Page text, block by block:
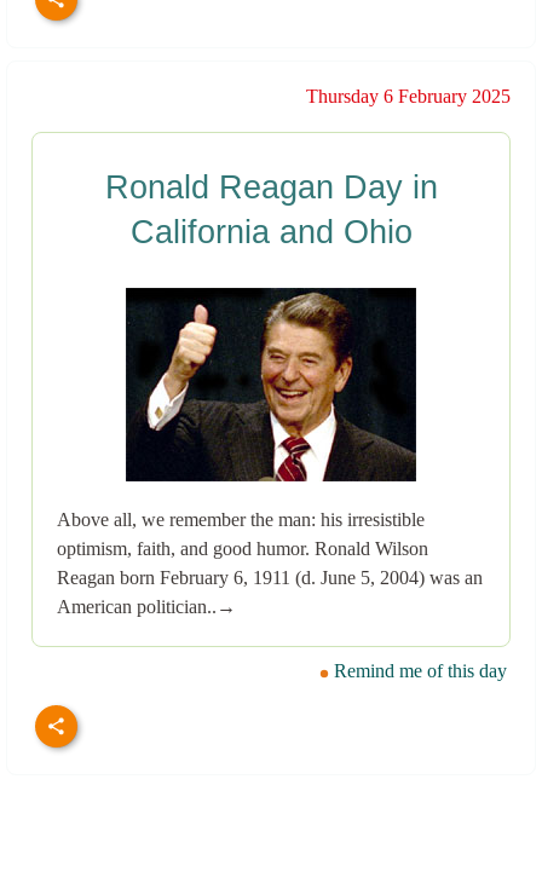
Thursday 6 February 2025
Ronald Reagan Day in
California and Ohio
Above all, we remember the man: his irresistible
optimism, faith, and good humor. Ronald Wilson
Reagan born February 6, 1911 (d. June 5, 2004) was an
American politician..→
Remind me of this day